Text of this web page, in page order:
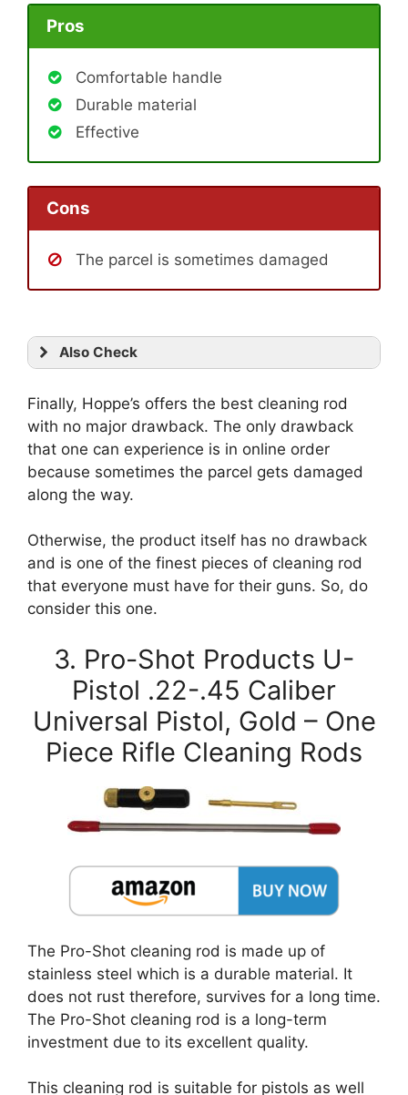
Pros
Comfortable handle
Durable material
Effective
Cons
The parcel is sometimes damaged
Also Check
Finally, Hoppe’s offers the best cleaning rod
with no major drawback. The only drawback
that one can experience is in online order
because sometimes the parcel gets damaged
along the way.
Otherwise, the product itself has no drawback
and is one of the finest pieces of cleaning rod
that everyone must have for their guns. So, do
consider this one.
3. Pro-Shot Products U-
Pistol .22-.45 Caliber
Universal Pistol, Gold – One
Piece Rifle Cleaning Rods
The Pro-Shot cleaning rod is made up of
stainless steel which is a durable material. It
does not rust therefore, survives for a long time.
The Pro-Shot cleaning rod is a long-term
investment due to its excellent quality.
This cleaning rod is suitable for pistols as well